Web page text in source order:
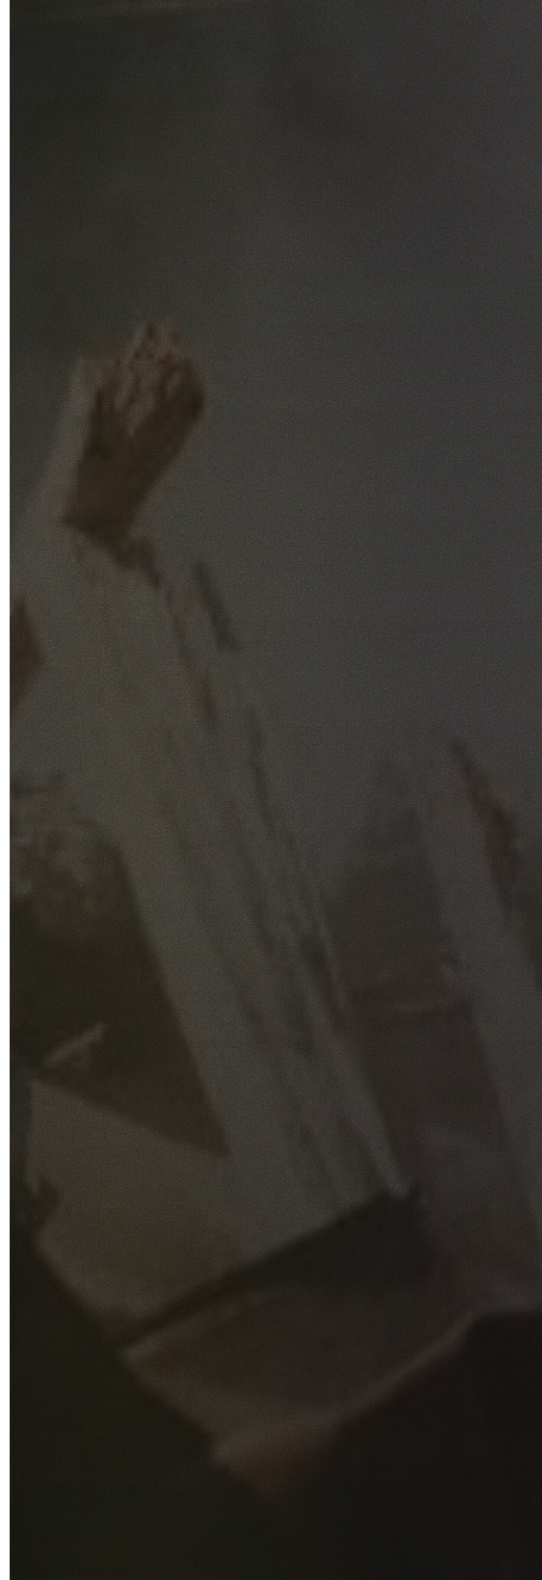
GET YOUR FREE QUOTE
Fill out the form below and our experienced team will get
back to you as soon as possible.